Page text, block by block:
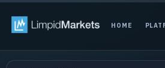
HOME